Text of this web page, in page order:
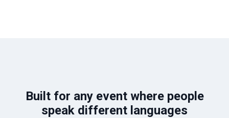
Built for any event where people
speak different languages